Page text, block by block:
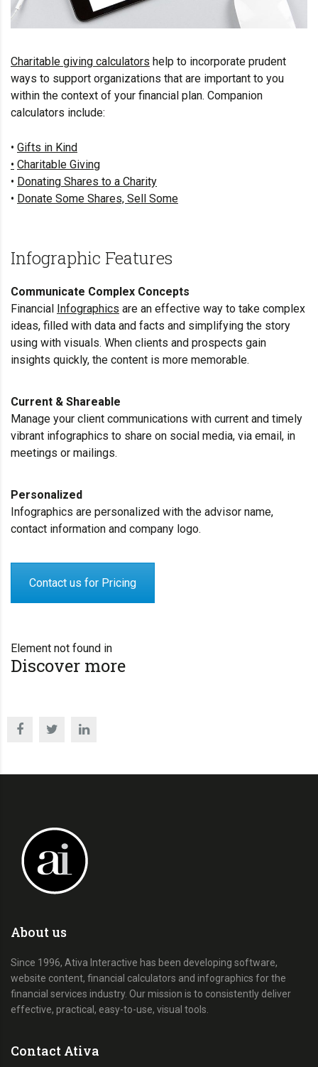
Charitable giving calculators help to incorporate prudent
ways to support organizations that are important to you
within the context of your financial plan. Companion
calculators include:
• Gifts in Kind
• Charitable Giving
• Donating Shares to a Charity
• Donate Some Shares, Sell Some
Infographic Features
Communicate Complex Concepts
Financial Infographics are an effective way to take complex
ideas, filled with data and facts and simplifying the story
using with visuals. When clients and prospects gain
insights quickly, the content is more memorable.
Current & Shareable
Manage your client communications with current and timely
vibrant infographics to share on social media, via email, in
meetings or mailings.
Personalized
Infographics are personalized with the advisor name,
contact information and company logo.
Contact us for Pricing
Element not found in
Discover more
About us
Since 1996, Ativa Interactive has been developing software,
website content, financial calculators and infographics for the
financial services industry. Our mission is to consistently deliver
effective, practical, easy-to-use, visual tools.
Contact Ativa